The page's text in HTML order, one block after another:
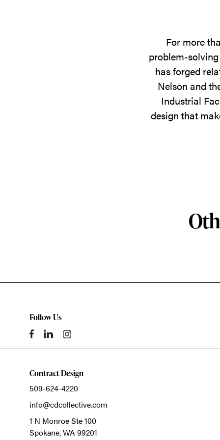
For more
problem-
has forged
Nelson and
Industrial
design that
Follow Us
Contract Design
509-624-4220
info@cdcollective.com
1 N Monroe Ste 100
Spokane,WA 99201